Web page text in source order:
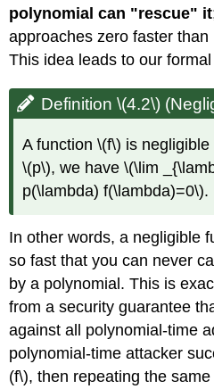
polynomial can "rescue" it
approaches zero faster
This idea leads to our
Definition \(4.2\)
A function\(f\) is
\(p\), we have\(\lim
p(\lambda) f(\lambda)=0\).
In other words, a negligible
so fast that you can never
by a polynomial. This is
from a security guarantee
against all polynomial-time
polynomial-time attacker
(f\), then repeating the